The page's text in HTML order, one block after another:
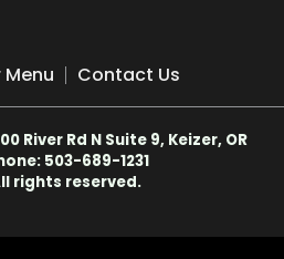
Menu Contact Us
River Rd N Suite 9, Keizer, OR
503-689-1231
rights reserved.